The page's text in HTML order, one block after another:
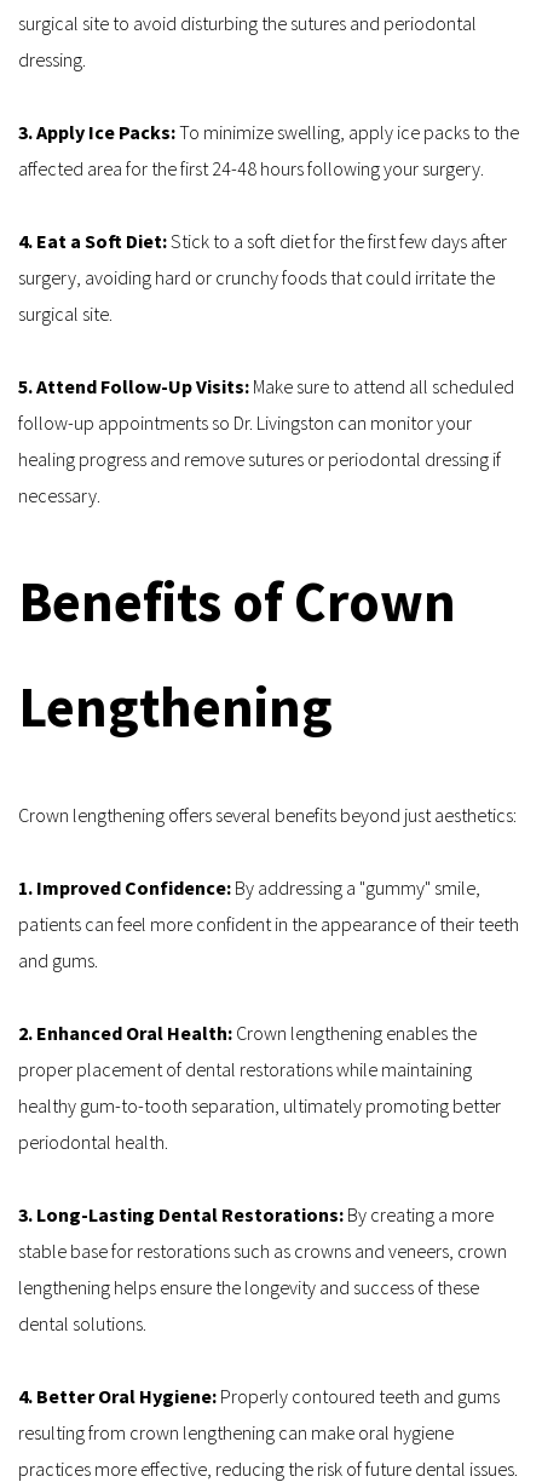
surgical site to avoid disturbing the sutures and periodontal
dressing.
3. Apply Ice Packs: To minimize swelling, apply ice packs to the
affected area for the first 24-48 hours following your surgery.
4. Eat a Soft Diet: Stick to a soft diet for the first few days after
surgery, avoiding hard or crunchy foods that could irritate the
surgical site.
5. Attend Follow-Up Visits: Make sure to attend all scheduled
follow-up appointments so Dr. Livingston can monitor your
healing progress and remove sutures or periodontal dressing if
necessary.
Benefits of Crown
Lengthening
Crown lengthening offers several benefits beyond just aesthetics:
1. Improved Confidence: By addressing a "gummy" smile,
patients can feel more confident in the appearance of their teeth
and gums.
2. Enhanced Oral Health: Crown lengthening enables the
proper placement of dental restorations while maintaining
healthy gum-to-tooth separation, ultimately promoting better
periodontal health.
3. Long-Lasting Dental Restorations: By creating a more
stable base for restorations such as crowns and veneers, crown
lengthening helps ensure the longevity and success of these
dental solutions.
4. Better Oral Hygiene: Properly contoured teeth and gums
resulting from crown lengthening can make oral hygiene
practices more effective, reducing the risk of future dental issues.